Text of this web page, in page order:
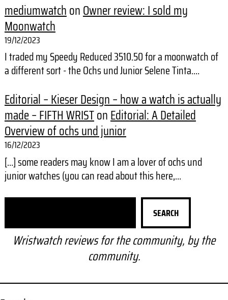
mediumwatchonOwner review: I sold my
Moonwatch
19/12/2023
I traded my Speedy Reduced 3510.50 for a moonwatch of
a different sort - the Ochs und Junior Selene Tinta.…
Editorial – Kieser Design – how a watch is actually
made – FIFTH WRISTonEditorial: A Detailed
Overview of ochs und junior
16/12/2023
[…] some readers may know I am a lover of ochs und
junior watches (you can read about this here,…
h
SEARCH
Wristwatch reviews for the community, by the
community.